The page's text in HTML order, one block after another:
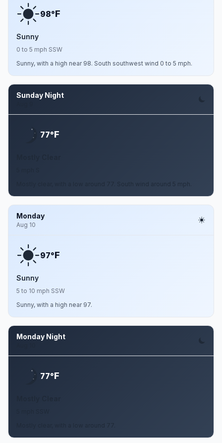
98°F
Sunny
0 to 5 mph SSW
Sunny, with a high near 98. South southwest wind 0 to 5 mph.
Sunday Night
77°F
Mostly clear, with a low around 77. South wind around 5 mph.
Monday
Aug 10
97°F
Sunny
5 to 10 mph SSW
Sunny, with a high near 97.
Monday Night
77°F